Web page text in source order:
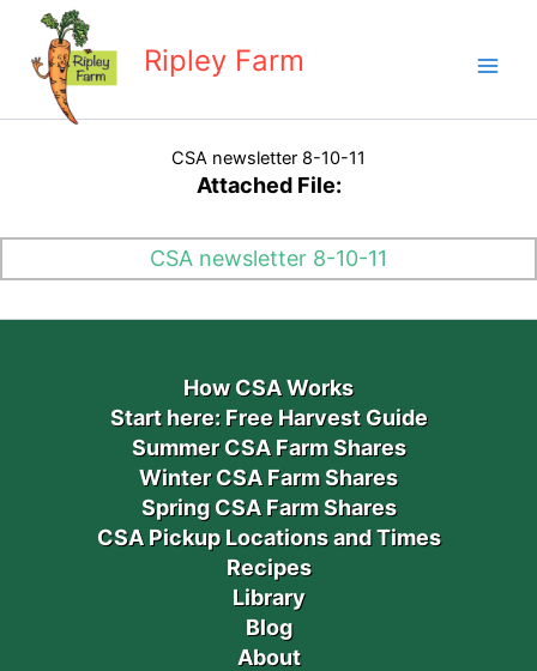
content
Ripley Farm
CSA newsletter 8-10-11
Attached File:
CSA newsletter 8-10-11
How CSA Works
Start here: Free Harvest Guide
Summer CSA Farm Shares
Winter CSA Farm Shares
Spring CSA Farm Shares
CSA Pickup Locations and Times
Recipes
Library
Blog
About